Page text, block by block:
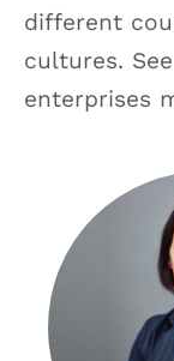
different
cultures.
enterprises